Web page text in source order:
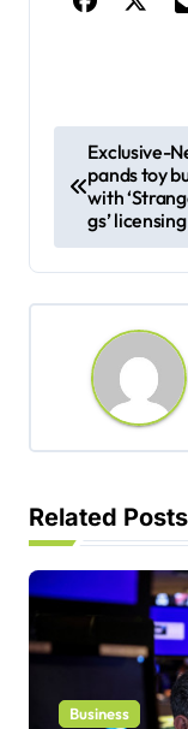
o
t
n
g
a
t
i
n
Exclusive-
pands toy
with
gs’
Related Posts
Business